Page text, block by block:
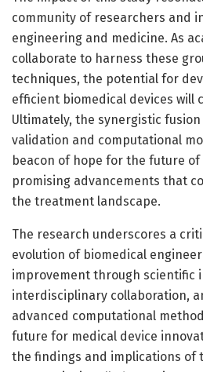
community of researchers and
engineering and medicine. As
collaborate to harness these
techniques, the potential for
efficient biomedical devices will
Ultimately, the synergistic
validation and computational
beacon of hope for the future of
promising advancements that
the treatment landscape.
The research underscores a
evolution of biomedical
improvement through scientific
interdisciplinary collaboration,
advanced computational
future for medical device
the findings and implications of